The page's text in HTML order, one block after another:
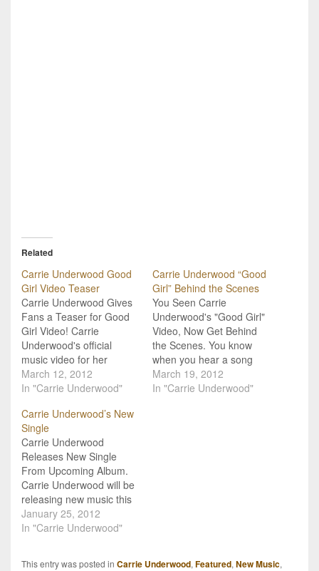
Related
Carrie Underwood Good
Girl Video Teaser
Carrie Underwood Gives
Fans a Teaser for Good
Girl Video! Carrie
Underwood's official
music video for her
spankin' brand new
single, "Good Girl" will
March 13th, on
Entertainment Tonight.
Carrie's a pretty
generous artist though,
and she's givin' her fans
a little sneak peak at the
upcoming…
March 12, 2012
In "Carrie Underwood"
Carrie Underwood “Good
Girl” Behind the Scenes
You Seen Carrie
Underwood's "Good Girl"
Video, Now Get Behind
the Scenes. You know
when you hear a song
and you just keep trying
to figure out what exactly
March 19, 2012
In "Carrie Underwood"
Carrie Underwood’s New
Single
Carrie Underwood
Releases New Single
From Upcoming Album.
Carrie Underwood will be
releasing new music this
spring, and fans will get
the first taste of it at the
January 25, 2012
In "Carrie Underwood"
This entry was posted in Carrie Underwood, Featured, New Music,